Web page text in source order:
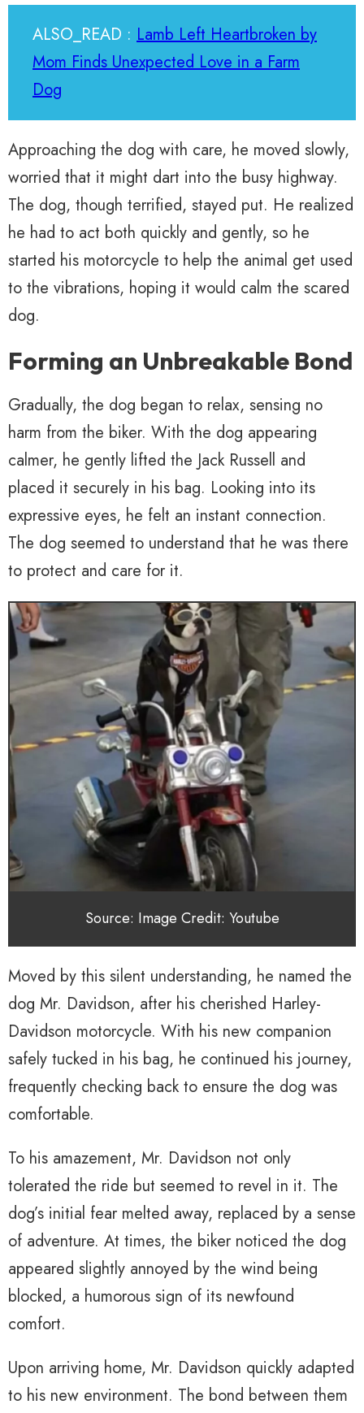
ALSO_READ : Lamb Left Heartbroken by
Mom Finds Unexpected Love in a Farm
Dog
Approaching the dog with care, he moved slowly,
worried that it might dart into the busy highway.
The dog, though terrified, stayed put. He realized
he had to act both quickly and gently, so he
started his motorcycle to help the animal get used
to the vibrations, hoping it would calm the scared
dog.
Forming an Unbreakable Bond
Gradually, the dog began to relax, sensing no
harm from the biker. With the dog appearing
calmer, he gently lifted the Jack Russell and
placed it securely in his bag. Looking into its
expressive eyes, he felt an instant connection.
The dog seemed to understand that he was there
to protect and care for it.
Source: Image Credit: Youtube
Moved by this silent understanding, he named the
dog Mr. Davidson, after his cherished Harley-
Davidson motorcycle. With his new companion
safely tucked in his bag, he continued his journey,
frequently checking back to ensure the dog was
comfortable.
To his amazement, Mr. Davidson not only
tolerated the ride but seemed to revel in it. The
dog’s initial fear melted away, replaced by a sense
of adventure. At times, the biker noticed the dog
appeared slightly annoyed by the wind being
blocked, a humorous sign of its newfound
comfort.
Upon arriving home, Mr. Davidson quickly adapted
to his new environment. The bond between them